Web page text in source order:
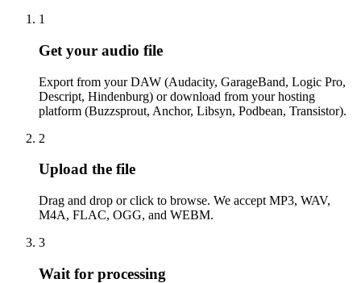
1
Get your audio file
Export from your DAW (Audacity, GarageBand, Logic Pro,
Descript, Hindenburg) or download from your hosting
platform (Buzzsprout, Anchor, Libsyn, Podbean, Transistor).
2
Upload the file
Drag and drop or click to browse. We accept MP3, WAV,
M4A, FLAC, OGG, and WEBM.
3
Wait for processing